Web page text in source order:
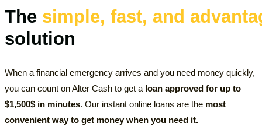
The simple, fast, and
solution
When a financial emergency arrives and you need money quickly,
you can count on Alter Cash to get a loan approved for up to
$1,500$ in minutes. Our instant online loans are the most
convenient way to get money when you need it.